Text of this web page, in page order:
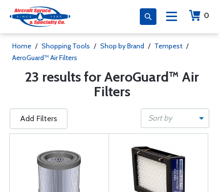
0
Home / Shopping Tools / Shop by Brand / Tempest /
AeroGuard™ Air Filters
23 results for AeroGuard™ Air
Filters
Add Filters Sort by